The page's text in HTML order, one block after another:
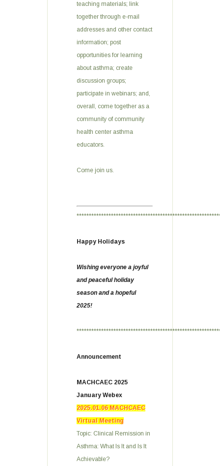
teaching materials; link
together through e-mail
addresses and other contact
information; post
opportunities for learning
about asthma; create
discussion groups;
participate in webinars; and,
overall, come together as a
community of community
health center asthma
educators.
Come join us.
Happy Holidays
Wishing everyone a joyful
and peaceful holiday
season and a hopeful
2025!
Announcement
MACHCAEC 2025
January Webex
2025.01.06 MACHCAEC
Virtual Meeting
Topic: Clinical Remission in
Asthma: What Is It and Is It
Achievable?